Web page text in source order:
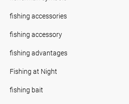
fishing accessories
fishing accessory
fishing advantages
Fishing at Night
fishing bait